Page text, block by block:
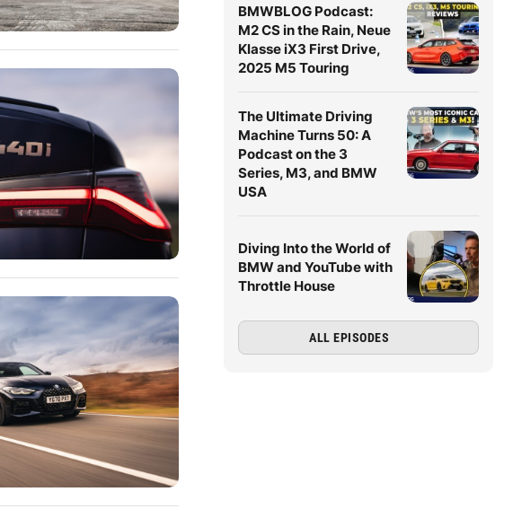
BMWBLOG Podcast:
M2 CS in the Rain, Neue
Klasse iX3 First Drive,
2025 M5 Touring
The Ultimate Driving
Machine Turns 50: A
Podcast on the 3
Series, M3, and BMW
USA
Diving Into the World of
BMW and YouTube with
Throttle House
ALL EPISODES